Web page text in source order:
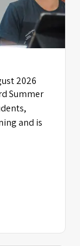
2026
Summer
and is